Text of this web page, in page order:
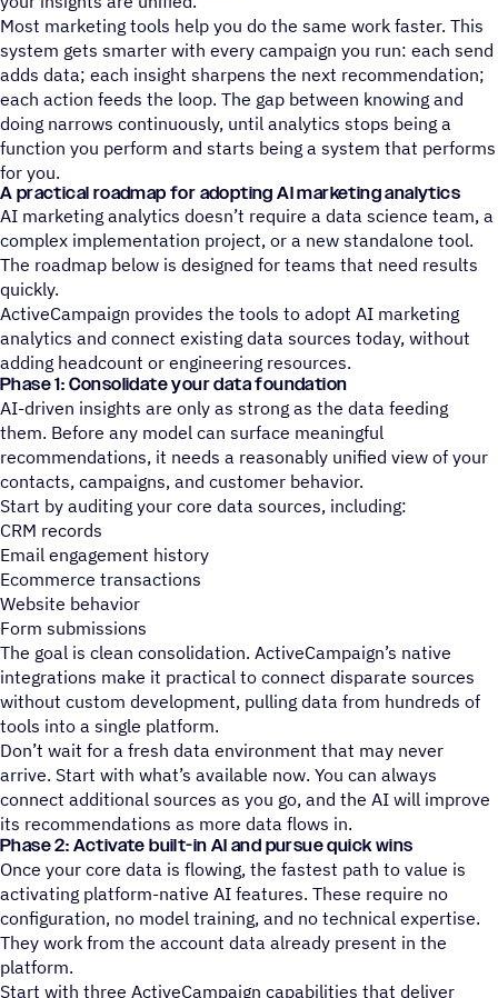
Most marketing tools help you do the same work faster. This
system gets smarter with every campaign you run: each send
adds data; each insight sharpens the next recommendation;
each action feeds the loop. The gap between knowing and
doing narrows continuously, until analytics stops being a
function you perform and starts being a system that performs
for you.
A practical roadmap for adopting AI marketing analytics
AI marketing analytics doesn’t require a data science team, a
complex implementation project, or a new standalone tool.
The roadmap below is designed for teams that need results
quickly.
ActiveCampaign provides the tools to adopt AI marketing
analytics and connect existing data sources today, without
adding headcount or engineering resources.
Phase 1: Consolidate your data foundation
AI-driven insights are only as strong as the data feeding
them. Before any model can surface meaningful
recommendations, it needs a reasonably unified view of your
contacts, campaigns, and customer behavior.
Start by auditing your core data sources, including:
CRM records
Email engagement history
Ecommerce transactions
Website behavior
Form submissions
The goal is clean consolidation. ActiveCampaign’s native
integrations make it practical to connect disparate sources
without custom development, pulling data from hundreds of
tools into a single platform.
Don’t wait for a fresh data environment that may never
arrive. Start with what’s available now. You can always
connect additional sources as you go, and the AI will improve
its recommendations as more data flows in.
Phase 2: Activate built-in AI and pursue quick wins
Once your core data is flowing, the fastest path to value is
activating platform-native AI features. These require no
configuration, no model training, and no technical expertise.
They work from the account data already present in the
platform.
Start with three ActiveCampaign capabilities that deliver